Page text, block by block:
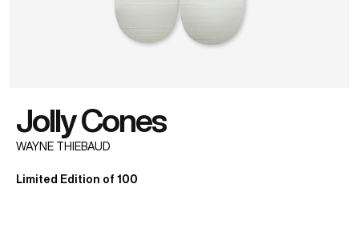
Jolly Cones
WAYNE THIEBAUD
Limited Edition of 100